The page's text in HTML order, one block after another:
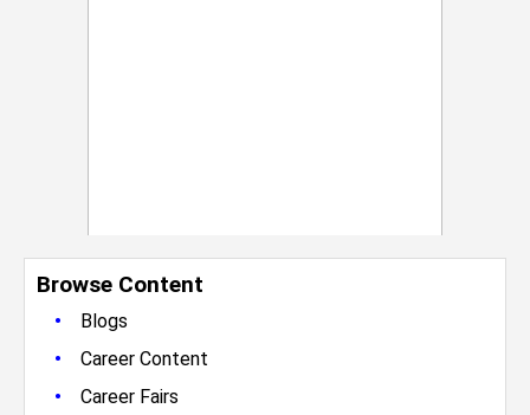
Browse Content
•
Blogs
• Career Content
• Career Fairs